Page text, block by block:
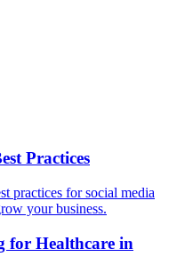
Practices
practices for social media
your business.
for Healthcare in